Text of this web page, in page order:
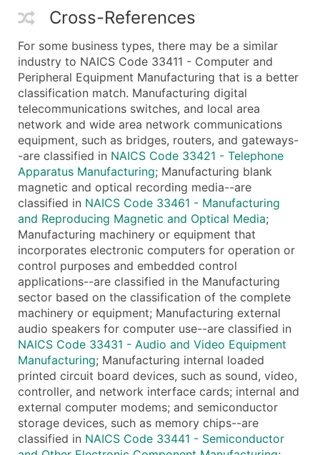
Cross-References
For some business types, there may be a similar
industry to NAICS Code 33411 - Computer and
Peripheral Equipment Manufacturing that is a better
classification match. Manufacturing digital
telecommunications switches, and local area
network and wide area network communications
equipment, such as bridges, routers, and gateways-
-are classified in NAICS Code 33421 - Telephone
Apparatus Manufacturing; Manufacturing blank
magnetic and optical recording media--are
classified in NAICS Code 33461 - Manufacturing
and Reproducing Magnetic and Optical Media;
Manufacturing machinery or equipment that
incorporates electronic computers for operation or
control purposes and embedded control
applications--are classified in the Manufacturing
sector based on the classification of the complete
machinery or equipment; Manufacturing external
audio speakers for computer use--are classified in
NAICS Code 33431 - Audio and Video Equipment
Manufacturing; Manufacturing internal loaded
printed circuit board devices, such as sound, video,
controller, and network interface cards; internal and
external computer modems; and semiconductor
storage devices, such as memory chips--are
classified in NAICS Code 33441 - Semiconductor